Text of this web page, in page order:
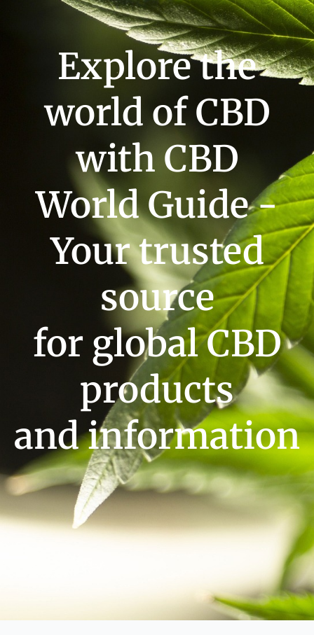
Explore the
world of CBD
with CBD
World Guide -
Your trusted
source
for global CBD
products
and information